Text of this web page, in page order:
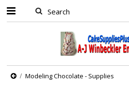
Modeling Chocolate - Supplies